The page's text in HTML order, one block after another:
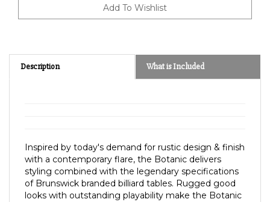
Description What is Included
with a contemporary flare, the Botanic delivers
styling combined with the legendary specifications
of Brunswick branded billiard tables. Rugged good
looks with outstanding playability make the Botanic
a must have for the modern but rustic game room.